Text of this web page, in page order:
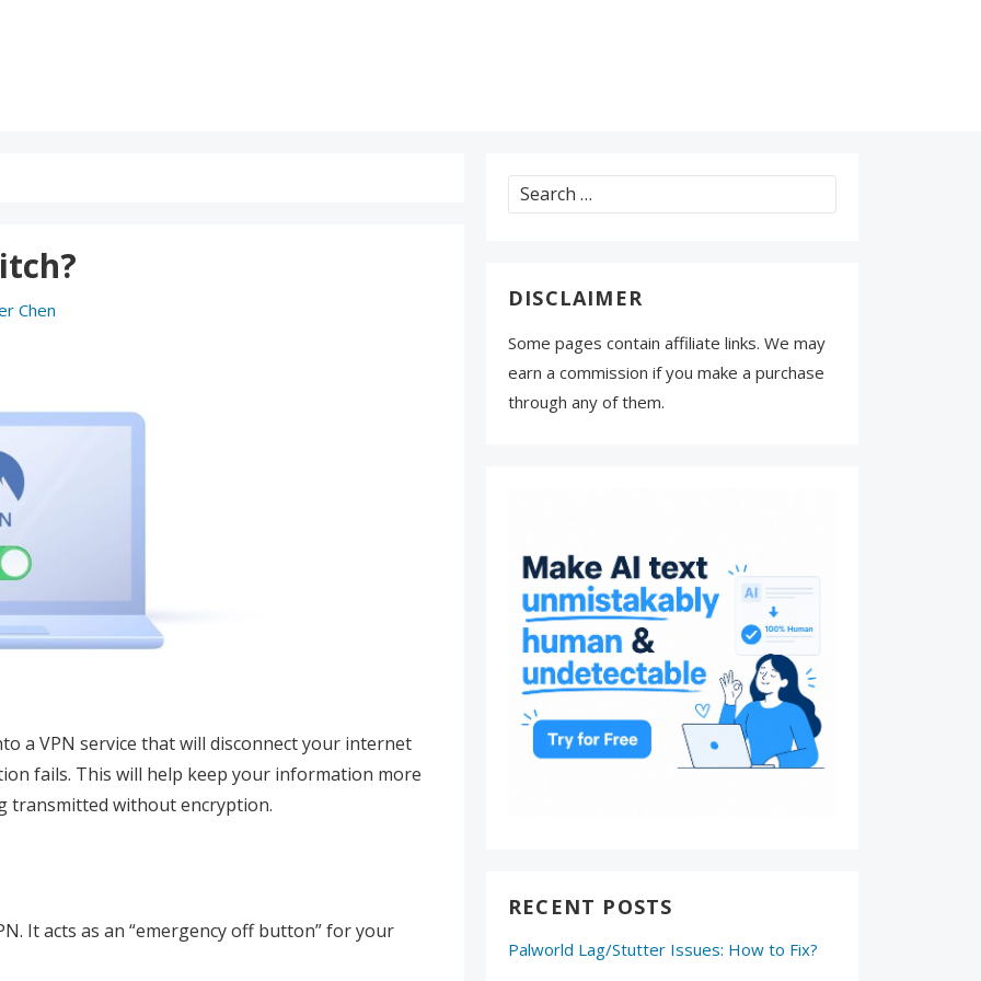
Chen
a VPN service that will disconnect your internet
fails. This will help keep your information more
transmitted without encryption.
It acts as an “emergency off button” for your
Search
for:
DISCLAIMER
Some pages contain affiliate links. We may
earn a commission if you make a purchase
through any of them.
RECENT POSTS
Palworld Lag/Stutter Issues: How to Fix?